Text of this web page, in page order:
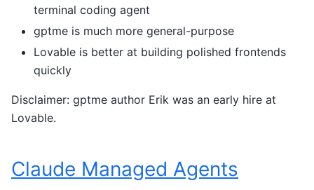
terminal coding agent
gptme is much more general-purpose
Lovable is better at building polished frontends
quickly
Disclaimer: gptme author Erik was an early hire at
Lovable.
Claude Managed Agents